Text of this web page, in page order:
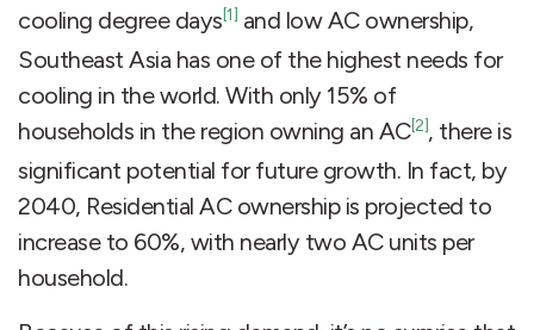
cooling degree days[1] and low AC ownership,
Southeast Asia has one of the highest needs for
cooling in the world. With only 15% of
households in the region owning an AC[2], there is
significant potential for future growth. In fact, by
2040, Residential AC ownership is projected to
increase to 60%, with nearly two AC units per
household.